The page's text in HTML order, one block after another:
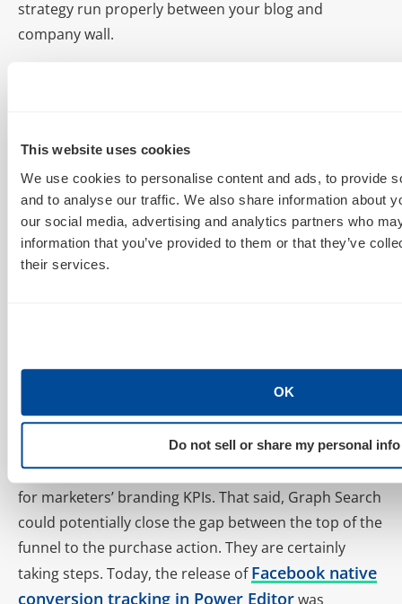
This website uses cookies
We use cookies to personalise content and ads, to provide
and to analyse our traffic. We also share information about
our social media, advertising and analytics partners who
information that you’ve provided to them or that they’ve
their services.
OK
Do not sell or share my personal info
strategy run properly between your blog and
company wall.
technology has already taken its place among the
Timeline and Newsfeed as a “pillar of Facebook,”
according to the Zuckster. For now, sadly, Graph
Search may provide a new argument for bolstering
AdCenter accounts. Bing search inventory could
The high impression inventory available with
Facebook display ads makes FB a leading candidate
for marketers’ branding KPIs. That said, Graph Search
could potentially close the gap between the top of the
funnel to the purchase action. They are certainly
taking steps. Today, the release ofFacebook native
conversion tracking in Power Editorwas